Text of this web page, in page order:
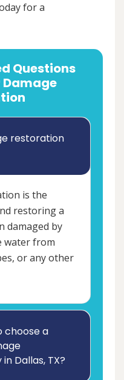
for a
Questions
restoration
is the
restoring a
damaged by
water from
or any other
choose a
Dallas, TX?